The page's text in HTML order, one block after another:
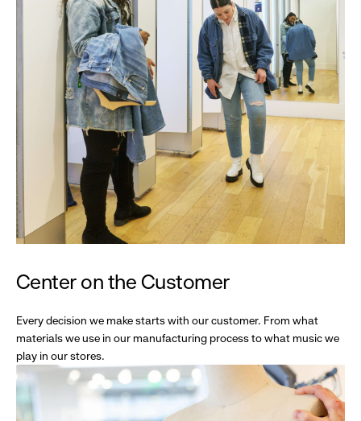
Center on the Customer
Every decision we make starts with our customer. From what
materials we use in our manufacturing process to what music we
play in our stores.